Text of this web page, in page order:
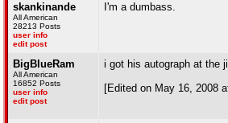
skankinande
All American
28213 Posts
user info
edit post
I'm a dumbass.
BigBlueRam
All American
16852 Posts
user info
edit post
i got his autograph at the
[Edited on May 16, 2008